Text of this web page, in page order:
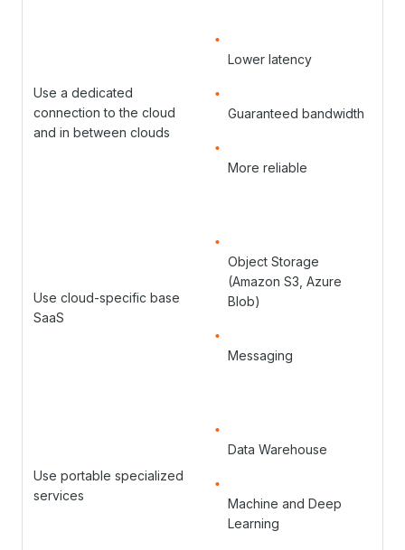
Use a dedicated
connection to the cloud
and in between clouds
Lower latency
Guaranteed bandwidth
More reliable
Use cloud-specific base
SaaS
Object Storage
(Amazon S3, Azure
Blob)
Messaging
Use portable specialized
services
Data Warehouse
Machine and Deep
Learning